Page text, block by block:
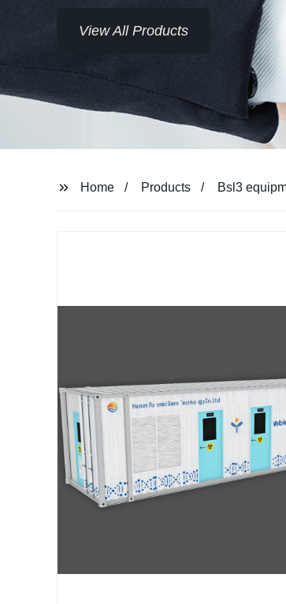
View All Products
Home Products Bsl3